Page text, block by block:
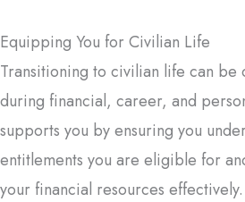
Equipping You for Civilian Life
Transitioning to civilian life can be
during financial, career, and
supports you by ensuring you
entitlements you are eligible for
your financial resources